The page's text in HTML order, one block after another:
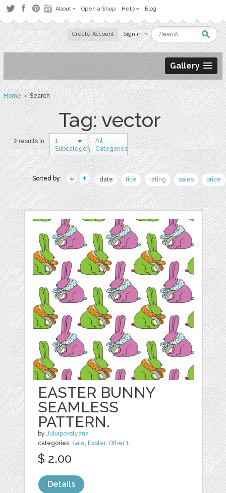
About Open a Shop Help Blog
Create Account Sign in
Gallery
Home› Search
Tag: vector
2 results in
1
Subcategory
All
Categories
Sorted by: date title rating sales price
EASTER BUNNY
SEAMLESS
PATTERN.
byJuliapovstyana
categories:Sale, Easter, Other1
$ 2.00
Details